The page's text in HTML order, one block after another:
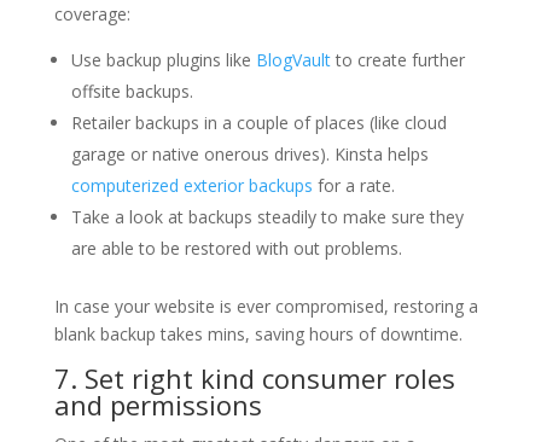
coverage:
Use backup plugins like BlogVaultto create further
offsite backups.
Retailer backups in a couple of places (like cloud
garage or native onerous drives). Kinsta helps
computerized exterior backups for a rate.
Take a look at backups steadily to make sure they
are able to be restored with out problems.
In case your website is ever compromised, restoring a
blank backup takes mins, saving hours of downtime.
7. Set right kind consumer roles
and permissions